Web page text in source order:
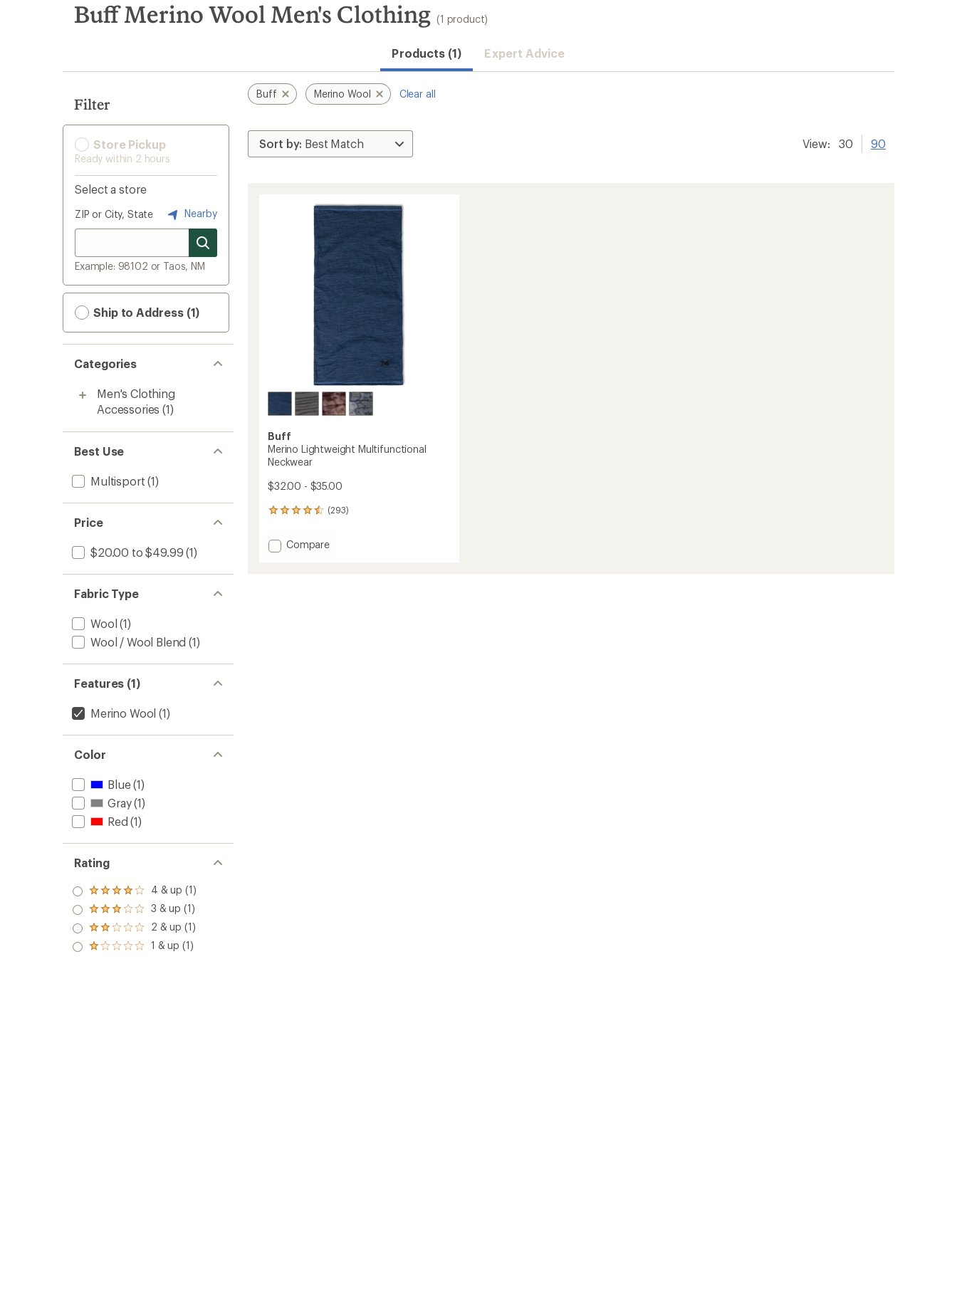
search
results
Buff Merino Wool Men's Clothing (1 product)
Products (1) Expert Advice
Filter
Store Pickup
Ready within 2 hours
Select a store
ZIP or City, State Nearby
Example: 98102 or Taos, NM
Ship to Address (1)
Categories
Men's Clothing
Accessories (1)
Best Use
Multisport (1)
Price
$20.00 to $49.99 (1)
Fabric Type
Wool (1)
Wool / Wool Blend (1)
Features (1)
Merino Wool (1)
Color
Blue(1)
Gray(1)
Red (1)
Rating
Rated
4.0
out
of 5
stars
4 & up (1)
Rated
3.0
out
of 5
3 & up (1)
Rated
2.0
out
2 & up (1)
Rated
1 & up (1)
Buff Merino Wool Clear all
View: 30 90
Buff
Merino Lightweight Multifunctional
Neckwear
$32.00 - $35.00
(293)
293
with
an Add
Compare